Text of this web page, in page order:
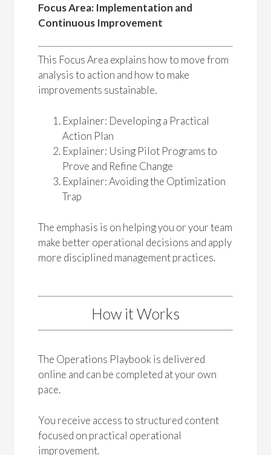
Focus Area: Implementation and
Continuous Improvement
This Focus Area explains how to move from
analysis to action and how to make
improvements sustainable.
Explainer: Developing a Practical
Action Plan
Explainer: Using Pilot Programs to
Prove and Refine Change
Explainer: Avoiding the Optimization
Trap
The emphasis is on helping you or your team
make better operational decisions and apply
more disciplined management practices.
How it Works
The Operations Playbook is delivered
online and can be completed at your own
pace.
You receive access to structured content
focused on practical operational
improvement.